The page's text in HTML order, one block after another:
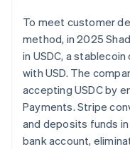
To meet customer
method, in 2025
in USDC, a
with USD. The
accepting USDC by
Payments. Stripe
and deposits funds
bank account,